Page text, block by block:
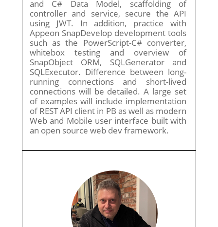
and C# Data Model, scaffolding of
controller and service, secure the API
using JWT. In addition, practice with
Appeon SnapDevelop development tools
such as the PowerScript-C# converter,
whitebox testing and overview of
SnapObject ORM, SQLGenerator and
SQLExecutor. Difference between long-
running connections and short-lived
connections will be detailed. A large set
of examples will include implementation
of REST API client in PB as well as modern
Web and Mobile user interface built with
an open source web dev framework.